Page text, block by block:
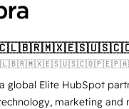
and 5,000+ pages ✨
growth & +751%
project ✨ CS:
site Recognized leaders:
Platform Migration Impact
🇨🇱🇧🇷🇲🇽🇪🇸🇺🇸🇨🇴🇵🇪🇵🇦
global Elite HubSpot
marketing and